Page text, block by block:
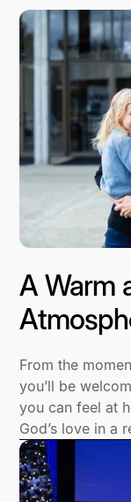
A Warm
From the
you’ll be
you can feel at
God’s love in a